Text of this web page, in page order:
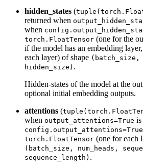
hidden_states (
returned when
when
torch.FloatTensor (one for the
if the model has an embedding
each layer) of shape (batch_size,
hidden_size) .
Hidden-states of the model at the
optional initial embedding outputs.
attentions (
when output_attentions=True is
config.output_attentions=True
torch.FloatTensor (one for each
(batch_size, num_heads,
sequence_length) .